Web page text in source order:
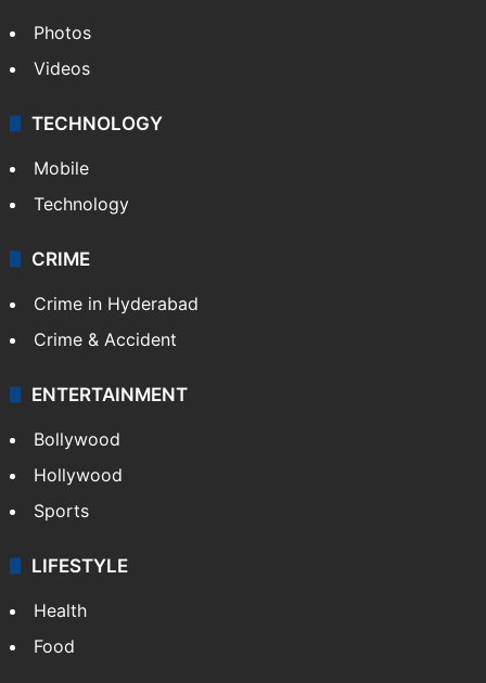
Photos
Videos
TECHNOLOGY
Mobile
Technology
CRIME
Crime in Hyderabad
Crime & Accident
ENTERTAINMENT
Bollywood
Hollywood
Sports
LIFESTYLE
Health
Food